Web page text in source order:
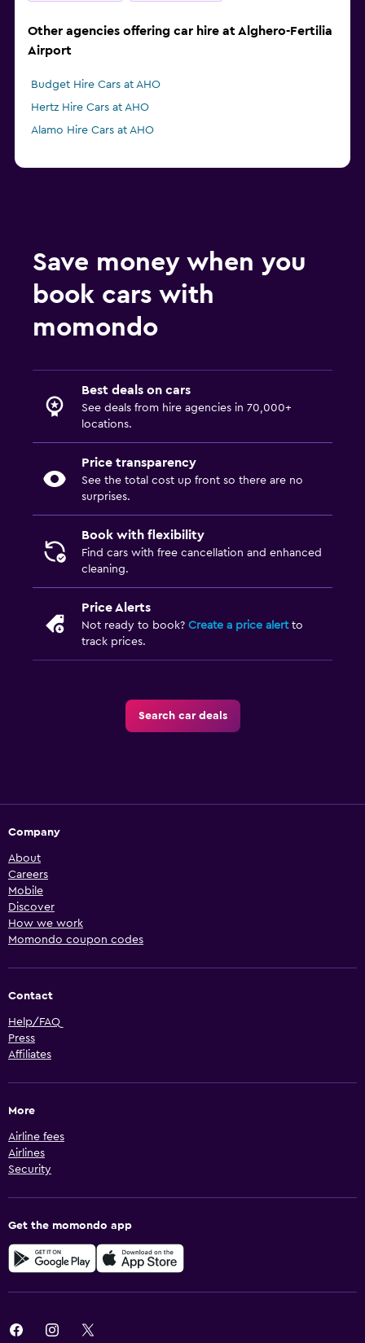
Other agencies offering car hire at Alghero-Fertilia
Airport
Budget Hire Cars at AHO
Hertz Hire Cars at AHO
Alamo Hire Cars at AHO
Save money when you
book cars with
momondo
Best deals on cars
See deals from hire agencies in 70,000+
locations.
Price transparency
See the total cost up front so there are no
surprises.
Book with flexibility
Find cars with free cancellation and enhanced
cleaning.
Price Alerts
Not ready to book? Create a price alertto
track prices.
Search car deals
Company
About
Careers
Mobile
Discover
How we work
Momondo coupon codes
Contact
Help/FAQ
Press
Affiliates
More
Airline fees
Airlines
Security
Get the momondo app